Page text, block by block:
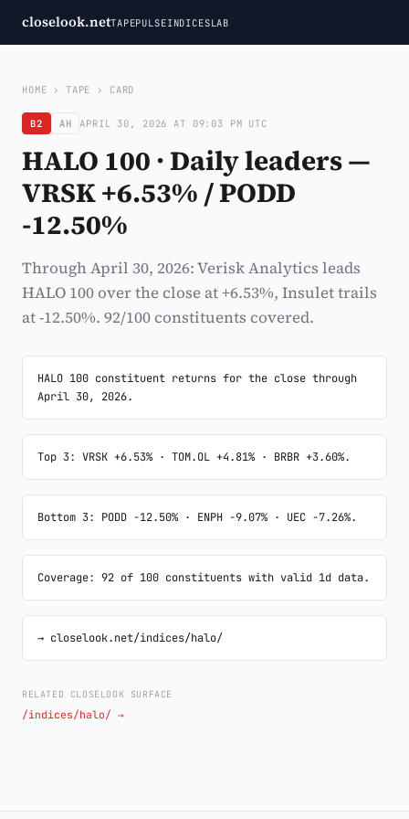
closelook.netTAPEPULSEINDICESLAB
HOME › TAPE › CARD
B2 AH APRIL 30, 2026 AT 09:03 PM UTC
HALO 100 · Daily leaders —
VRSK +6.53% / PODD
-12.50%
Through April 30, 2026: Verisk Analytics leads
HALO 100 over the close at +6.53%, Insulet trails
at -12.50%. 92/100 constituents covered.
HALO 100 constituent returns for the close through
April 30, 2026.
Top 3: VRSK +6.53% · TOM.OL +4.81% · BRBR +3.60%.
Bottom 3: PODD -12.50% · ENPH -9.07% · UEC -7.26%.
Coverage: 92 of 100 constituents with valid 1d data.
→ closelook.net/indices/halo/
RELATED CLOSELOOK SURFACE
/indices/halo/ →